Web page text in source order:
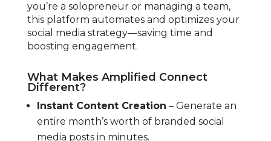
you’re a solopreneur or managing a team,
this platform automates and optimizes your
social media strategy—saving time and
boosting engagement.
What Makes Amplified Connect
Different?
Instant Content Creation – Generate an
entire month’s worth of branded social
media posts in minutes.